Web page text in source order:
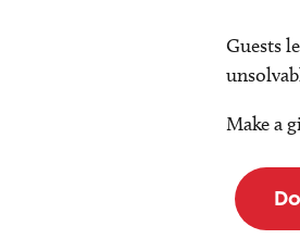
Guests
Make a